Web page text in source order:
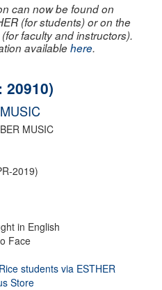
can now be found on
(for students) or on the
faculty and instructors).
availablehere.
20910)
MUSIC
2019)
in English
Face
students via ESTHER
Store